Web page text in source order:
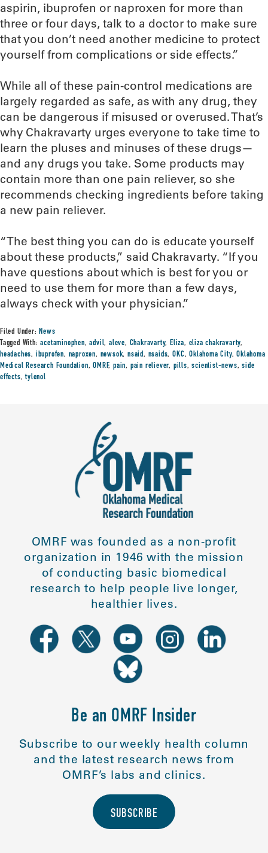
aspirin, ibuprofen or naproxen for more than
three or four days, talk to a doctor to make sure
that you don’t need another medicine to protect
yourself from complications or side effects.”
While all of these pain-control medications are
largely regarded as safe, as with any drug, they
can be dangerous if misused or overused. That’s
why Chakravarty urges everyone to take time to
learn the pluses and minuses of these drugs—
and any drugs you take. Some products may
contain more than one pain reliever, so she
recommends checking ingredients before taking
a new pain reliever.
“The best thing you can do is educate yourself
about these products,” said Chakravarty. “If you
have questions about which is best for you or
need to use them for more than a few days,
always check with your physician.”
Filed Under:News
Tagged With:acetaminophen,advil,aleve, Chakravarty,Eliza, eliza chakravarty,
headaches, ibuprofen, naproxen, newsok,nsaid, nsaids,OKC,Oklahoma City,Oklahoma
Medical Research Foundation,OMRF,pain, pain reliever, pills,scientist-news,side
effects,tylenol
OMRF was founded as a non-profit
organization in 1946 with the mission
of conducting basic biomedical
research to help people live longer,
healthier lives.
Be an OMRF Insider
Subscribe to our weekly health column
and the latest research news from
OMRF’s labs and clinics.
SUBSCRIBE